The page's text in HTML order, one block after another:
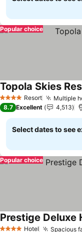
Popular choice
4 Stars Resort Multiple
Topola Skies
8.7 Excellent 4,513
Select dates to see
Popular choice
Hotel Spacious
Prestige Deluxe